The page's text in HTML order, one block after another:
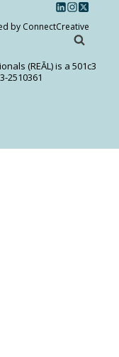
by ConnectCreative
(REĀL) is a 501c3
2510361